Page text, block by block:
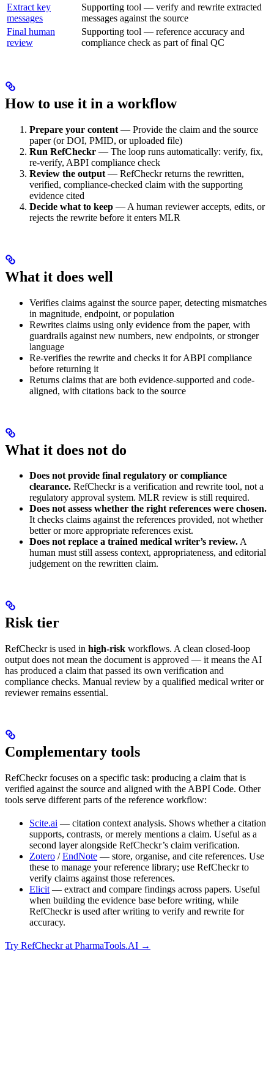
Extract key
messages
Supporting tool — verify and rewrite extracted
messages against the source
Final human
review
Supporting tool — reference accuracy and
compliance check as part of final QC
How to use it in a workflow
Prepare your content — Provide the claim and the source
paper (or DOI, PMID, or uploaded file)
Run RefCheckr — The loop runs automatically: verify, fix,
re-verify, ABPI compliance check
Review the output — RefCheckr returns the rewritten,
verified, compliance-checked claim with the supporting
evidence cited
Decide what to keep — A human reviewer accepts, edits, or
rejects the rewrite before it enters MLR
What it does well
Verifies claims against the source paper, detecting mismatches
in magnitude, endpoint, or population
Rewrites claims using only evidence from the paper, with
guardrails against new numbers, new endpoints, or stronger
language
Re-verifies the rewrite and checks it for ABPI compliance
before returning it
Returns claims that are both evidence-supported and code-
aligned, with citations back to the source
What it does not do
Does not provide final regulatory or compliance
clearance. RefCheckr is a verification and rewrite tool, not a
regulatory approval system. MLR review is still required.
Does not assess whether the right references were chosen.
It checks claims against the references provided, not whether
better or more appropriate references exist.
Does not replace a trained medical writer’s review.A
human must still assess context, appropriateness, and editorial
judgement on the rewritten claim.
Risk tier
RefCheckr is used in high-risk workflows. A clean closed-loop
output does not mean the document is approved — it means the AI
has produced a claim that passed its own verification and
compliance checks. Manual review by a qualified medical writer or
reviewer remains essential.
Complementary tools
RefCheckr focuses on a specific task: producing a claim that is
verified against the source and aligned with the ABPI Code. Other
tools serve different parts of the reference workflow:
Scite.ai — citation context analysis. Shows whether a citation
supports, contrasts, or merely mentions a claim. Useful as a
second layer alongside RefCheckr’s claim verification.
Zotero /EndNote — store, organise, and cite references. Use
these to manage your reference library; use RefCheckr to
verify claims against those references.
Elicit — extract and compare findings across papers. Useful
when building the evidence base before writing, while
RefCheckr is used after writing to verify and rewrite for
accuracy.
Try RefCheckr at PharmaTools.AI →